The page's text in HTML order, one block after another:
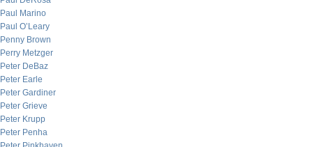
Paul Marino
Paul O’Leary
Penny Brown
Perry Metzger
Peter DeBaz
Peter Earle
Peter Gardiner
Peter Grieve
Peter Krupp
Peter Penha